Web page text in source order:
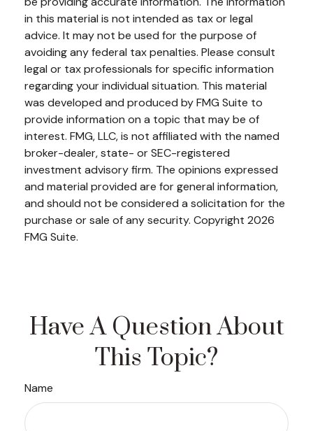
in this material is not intended as tax or legal
advice. It may not be used for the purpose of
avoiding any federal tax penalties. Please consult
legal or tax professionals for specific information
regarding your individual situation. This material
was developed and produced by FMG Suite to
provide information on a topic that may be of
interest. FMG, LLC, is not affiliated with the named
broker-dealer, state- or SEC-registered
investment advisory firm. The opinions expressed
and material provided are for general information,
and should not be considered a solicitation for the
purchase or sale of any security. Copyright 2026
FMG Suite.
Have A Question About
This Topic?
Name